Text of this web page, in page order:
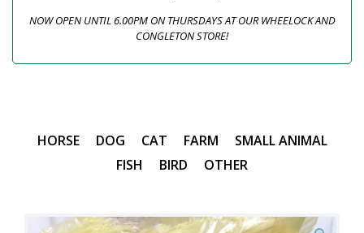
NOW OPEN UNTIL 6.00PM ON THURSDAYS AT OUR WHEELOCK AND
CONGLETON STORE!
HORSE DOG CAT FARM
SMALL ANIMAL
FISH
BIRD OTHER